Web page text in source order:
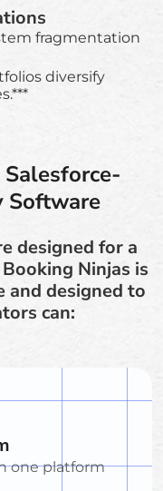
fragmentation
diversify
Software
designed for a
Ninjas is
and designed to
can:
one platform